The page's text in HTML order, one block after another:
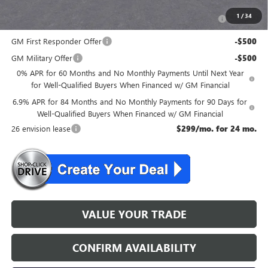
1 /34
-$1,750
GM First Responder Offer -$500
GM Military Offer -$500
0% APR for 60 Months and No Monthly Payments Until Next Year
for Well-Qualified Buyers When Financed w/ GM Financial
6.9% APR for 84 Months and No Monthly Payments for 90 Days for
Well-Qualified Buyers When Financed w/ GM Financial
26 envision lease
$299/mo. for 24 mo.
VALUE YOUR TRADE
CONFIRM AVAILABILITY